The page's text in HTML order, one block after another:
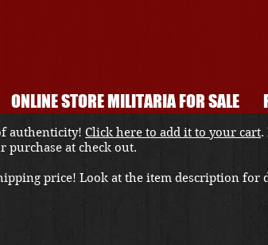
ONLINE STORE MILITARIA FOR SALE
authenticity! Click here to add it to your cart.
purchase at check out.
price! Look at the item description for